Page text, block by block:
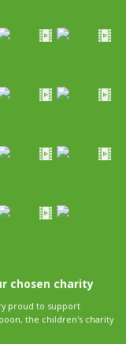
chosen charity
proud to support
the children's charity